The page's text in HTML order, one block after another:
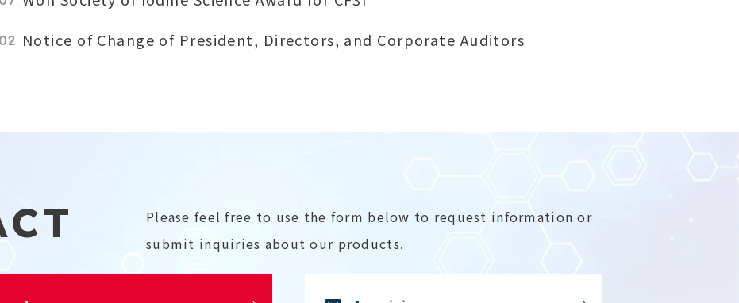
Notice of Change of President, Directors, and Corporate Auditors
Please feel free to use the form below to request information or
submit inquiries about our products.